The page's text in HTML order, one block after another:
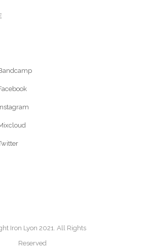
Iron Lyon 2021. All Rights
Reserved